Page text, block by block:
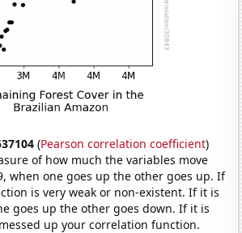
(Pearson correlation coefficient)
of how much the variables move
when one goes up the other goes up. If
is very weak or non-existent. If it is
goes up the other goes down. If it is
up your correlation function.